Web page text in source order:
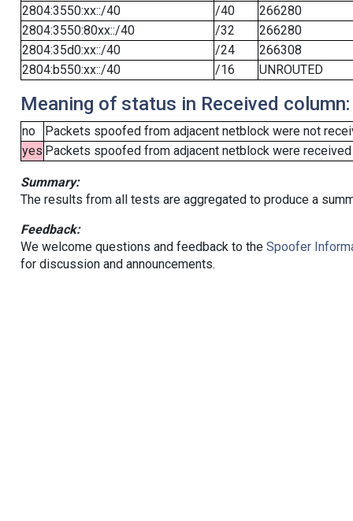
2804:3550:xx::/40
/40
266280
2804:3550:80xx::/40
/32
266280
2804:35d0:xx::/40
/24
266308
2804:b550:xx::/40
/16 UNROUTED
Meaning of status in Received column:
no
Packets spoofed from adjacent netblock were not
yes Packets spoofed from adjacent netblock were
Summary:
The results from all tests are aggregated to produce a
Feedback:
We welcome questions and feedback to the Spoofer
for discussion and announcements.